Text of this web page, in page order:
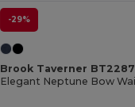
-29%
Brook Taverner BT2287